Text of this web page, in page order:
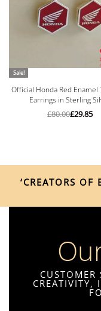
Sale!
Official Honda Red Enamel
Earrings in Sterling
£80.00£29.85
‘CREATORS OF
CREATIVITY,